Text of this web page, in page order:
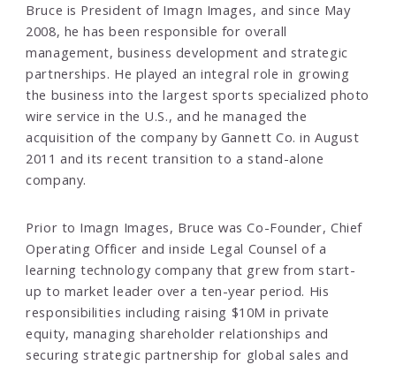
Bruce is President of Imagn Images, and since May
2008, he has been responsible for overall
management, business development and strategic
partnerships. He played an integral role in growing
the business into the largest sports specialized photo
wire service in the U.S., and he managed the
acquisition of the company by Gannett Co. in August
2011 and its recent transition to a stand-alone
company.
Prior to Imagn Images, Bruce was Co-Founder, Chief
Operating Officer and inside Legal Counsel of a
learning technology company that grew from start-
up to market leader over a ten-year period. His
responsibilities including raising $10M in private
equity, managing shareholder relationships and
securing strategic partnership for global sales and